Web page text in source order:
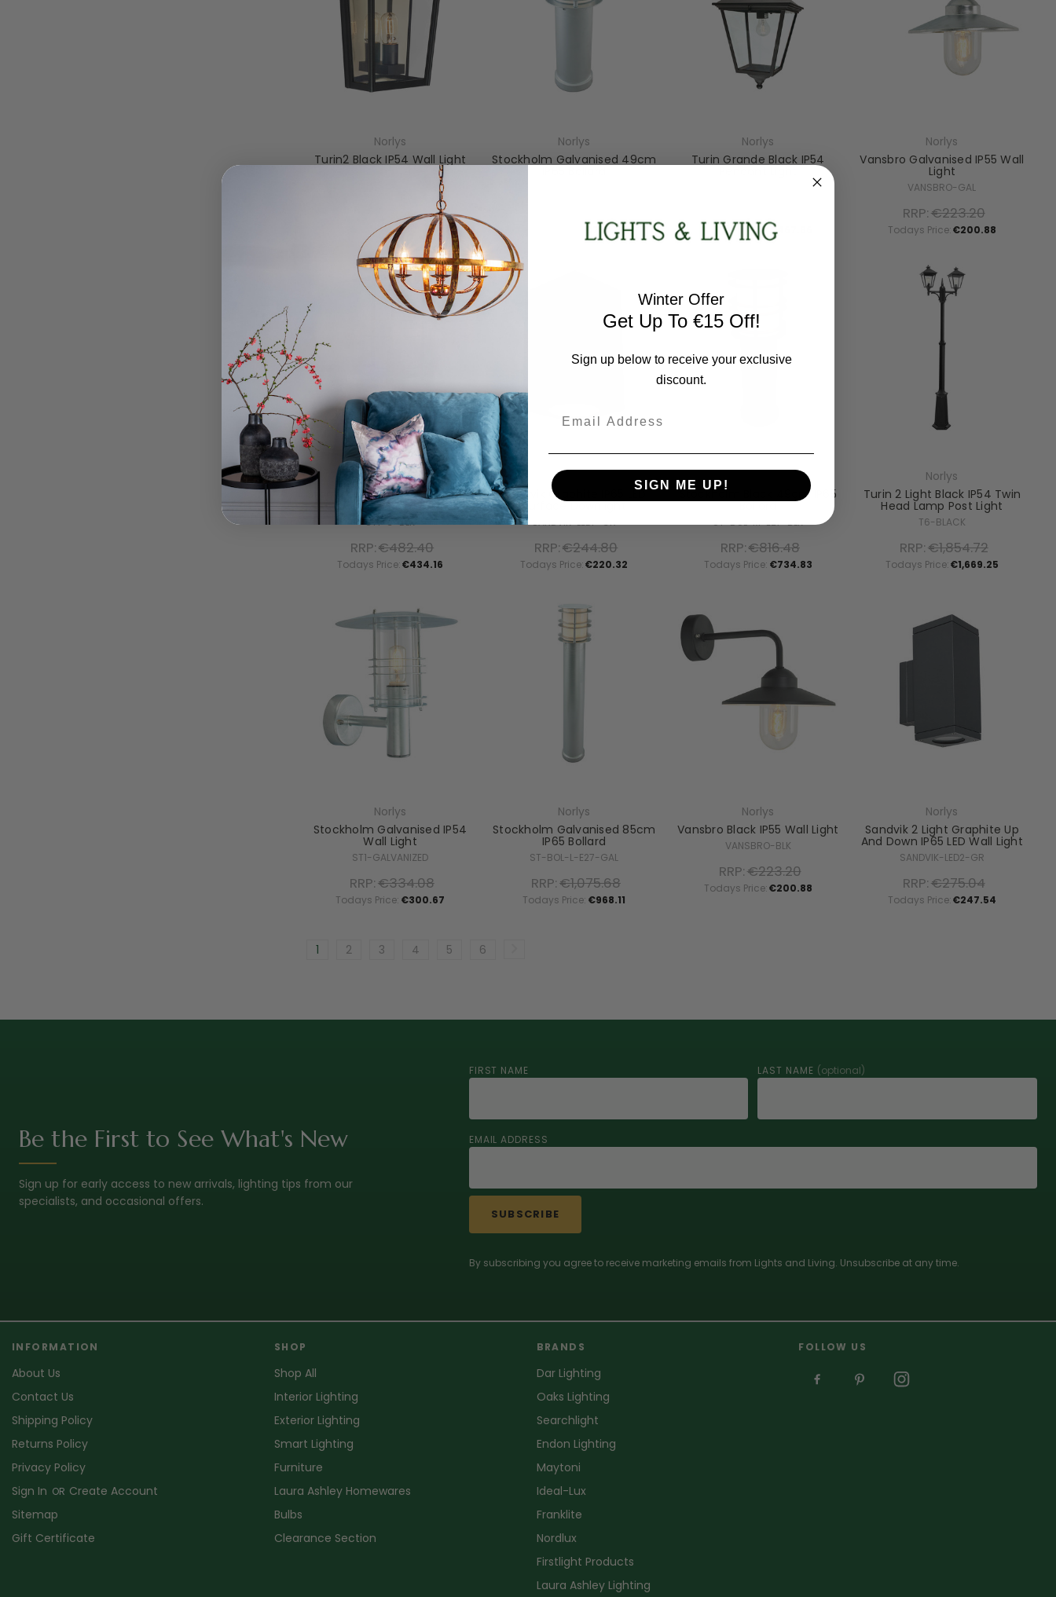
Norlys
Turin2 Black IP54 Wall Light
Todays Price:€353.81
Norlys
Stockholm Galvanised 49cm
€734.83
Norlys
Turin Grande Black IP54
Todays Price: €467.86
Norlys
Vansbro Galvanised IP55 Wall
Light
VANSBRO-GAL
RRP:€223.20
Todays Price:€200.88
Norlys
Stockholm Grande Black IP54
Wall Light
ST1-G-BLK
RRP:€482.40
Todays Price:€434.16
Norlys
Sandvik Graphite IP65 LED
Surface Downlight
SANDVIK-LEDF-GR
RRP:€244.80
Todays Price:€220.32
Stockholm Black 49cm IP65
Bollard
ST-BOL-M-E27-BLK
RRP:€816.48
Todays Price:€734.83
Norlys
Turin 2 Light Black IP54 Twin
Head Lamp Post Light
T6-BLACK
RRP:€1,854.72
Todays Price:€1,669.25
Norlys
Stockholm Galvanised IP54
Wall Light
ST1-GALVANIZED
RRP:€334.08
Todays Price:€300.67
Norlys
Stockholm Galvanised 85cm
IP65 Bollard
ST-BOL-L-E27-GAL
RRP:€1,075.68
Todays Price:€968.11
Norlys
Vansbro Black IP55 Wall Light
VANSBRO-BLK
RRP:€223.20
Todays Price:€200.88
Norlys
Sandvik 2 Light Graphite Up
And Down IP65 LED Wall Light
SANDVIK-LED2-GR
RRP:€275.04
Todays Price:€247.54
1 2 3 4 5 6
Be the First to See What's New
Sign up for early access to new arrivals, lighting tips from our
specialists, and occasional offers.
FIRST NAME LAST NAME (optional)
EMAIL ADDRESS
SUBSCRIBE
By subscribing you agree to receive marketing emails from Lights and Living. Unsubscribe at any time.
INFORMATION
About Us
Contact Us
Shipping Policy
Returns Policy
Privacy Policy
Sign In OR Create Account
Sitemap
Gift Certificate
SHOP
Shop All
Interior Lighting
Exterior Lighting
Smart Lighting
Furniture
Laura Ashley Homewares
Bulbs
Clearance Section
BRANDS
Dar Lighting
Oaks Lighting
Searchlight
Endon Lighting
Maytoni
Ideal-Lux
Franklite
Nordlux
Firstlight Products
Laura Ashley Lighting
FOLLOW US
Winter Offer
Get Up To €15 Off!
Sign up below to receive your exclusive
discount.
SIGN ME UP!